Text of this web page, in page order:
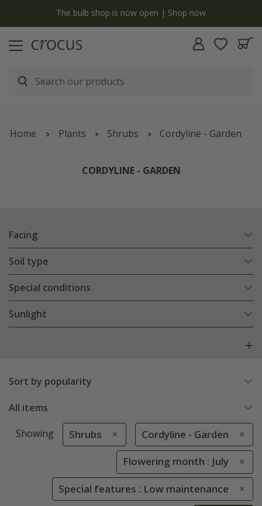
The bulb shop is now open | Shop now
Home Plants Shrubs Cordyline - Garden
CORDYLINE - GARDEN
Facing
Soil type
Special conditions
Sunlight
Sort by popularity
All items
Showing Shrubs Cordyline - Garden
Flowering month : July
Special features : Low maintenance